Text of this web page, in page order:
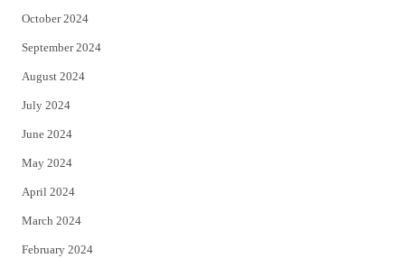
October 2024
September 2024
August 2024
July 2024
June 2024
May 2024
April 2024
March 2024
February 2024